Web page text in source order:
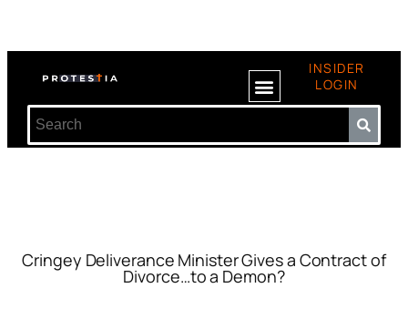
INSIDER
LOGIN
Cringey Deliverance Minister Gives a Contract of
Divorce…to a Demon?